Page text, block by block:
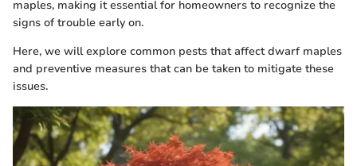
maples, making it essential for homeowners to recognize the
signs of trouble early on.
Here, we will explore common pests that affect dwarf maples
and preventive measures that can be taken to mitigate these
issues.